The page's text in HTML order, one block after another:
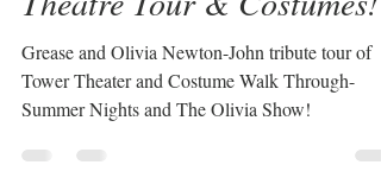
Grease & Olivia Newton-
John Tribute - Tower
Theatre Tour & Costumes!
Grease and Olivia Newton-John tribute tour of